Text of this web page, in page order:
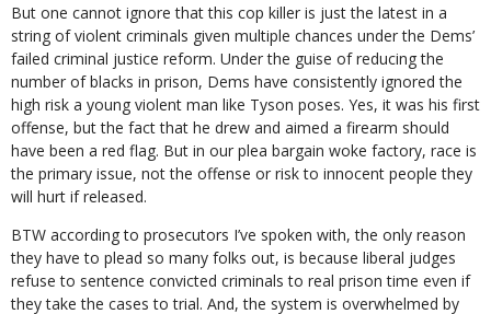
But one cannot ignore that this cop killer is just the latest in a
string of violent criminals given multiple chances under the Dems’
failed criminal justice reform. Under the guise of reducing the
number of blacks in prison, Dems have consistently ignored the
high risk a young violent man like Tyson poses. Yes, it was his first
offense, but the fact that he drew and aimed a firearm should
have been a red flag. But in our plea bargain woke factory, race is
the primary issue, not the offense or risk to innocent people they
will hurt if released.
BTW according to prosecutors I’ve spoken with, the only reason
they have to plead so many folks out, is because liberal judges
refuse to sentence convicted criminals to real prison time even if
they take the cases to trial. And, the system is overwhelmed by